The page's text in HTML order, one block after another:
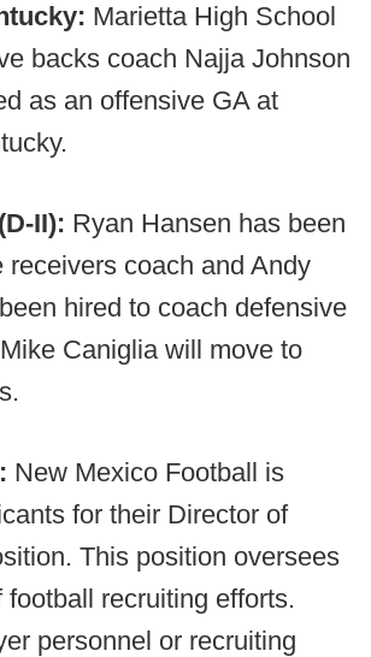
Marietta High School
backs coach Najja Johnson
as an offensive GA at
II): Ryan Hansen has been
receivers coach and Andy
hired to coach defensive
Caniglia will move to
New Mexico Football is
for their Director of
This position oversees
football recruiting efforts.
personnel or recruiting